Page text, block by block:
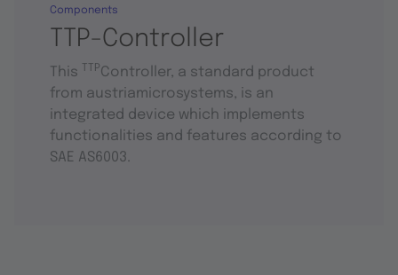
TTP-Controller
Components
This TTPController, a standard product
from austriamicrosystems, is an
integrated device which implements
functionalities and features according to
SAE AS6003.